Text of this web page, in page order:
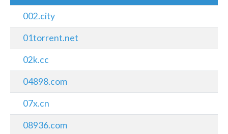
002.city
01torrent.net
02k.cc
04898.com
07x.cn
08936.com